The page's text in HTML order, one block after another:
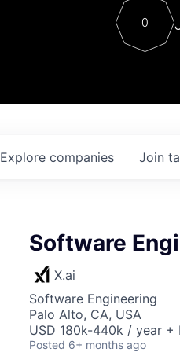
Contact
0
Explore companies Join
Software
X.ai
Software Engineering
Palo Alto, CA, USA
USD 180k-440k / year +
Posted 6+ months ago